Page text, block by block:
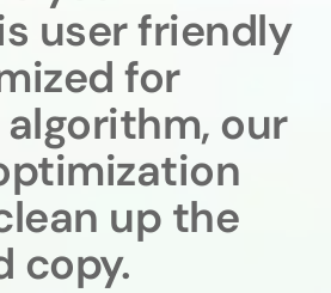
user friendly
for
algorithm, our
up the
copy.